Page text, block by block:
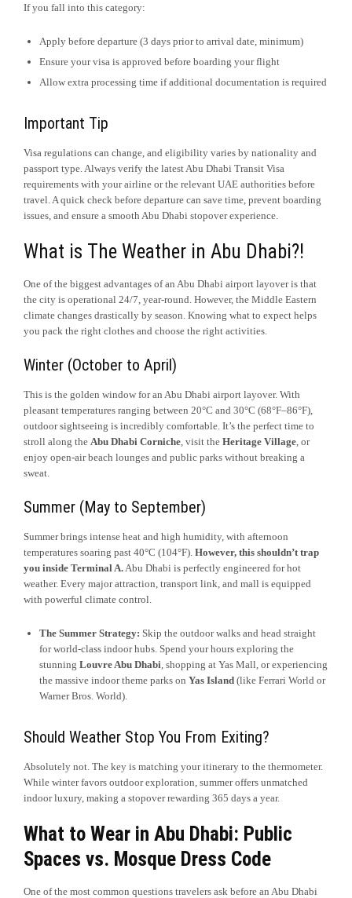
If you fall into this category:
Apply before departure (3 days prior to arrival date, minimum)
Ensure your visa is approved before boarding your flight
Allow extra processing time if additional documentation is required
Important Tip
Visa regulations can change, and eligibility varies by nationality and
passport type. Always verify the latest Abu Dhabi Transit Visa
requirements with your airline or the relevant UAE authorities before
travel. A quick check before departure can save time, prevent boarding
issues, and ensure a smooth Abu Dhabi stopover experience.
What is The Weather in Abu Dhabi?!
One of the biggest advantages of an Abu Dhabi airport layover is that
the city is operational 24/7, year-round. However, the Middle Eastern
climate changes drastically by season. Knowing what to expect helps
you pack the right clothes and choose the right activities.
Winter (October to April)
This is the golden window for an Abu Dhabi airport layover. With
pleasant temperatures ranging between 20°C and 30°C (68°F–86°F),
outdoor sightseeing is incredibly comfortable. It’s the perfect time to
stroll along the Abu Dhabi Corniche , visit the Heritage Village , or
enjoy open-air beach lounges and public parks without breaking a
sweat.
Summer (May to September)
Summer brings intense heat and high humidity, with afternoon
temperatures soaring past 40°C (104°F). However, this shouldn’t trap
you inside Terminal A. Abu Dhabi is perfectly engineered for hot
weather. Every major attraction, transport link, and mall is equipped
with powerful climate control.
The Summer Strategy: Skip the outdoor walks and head straight
for world-class indoor hubs. Spend your hours exploring the
stunning Louvre Abu Dhabi , shopping at Yas Mall, or experiencing
the massive indoor theme parks on Yas Island (like Ferrari World or
Warner Bros. World).
Should Weather Stop You From Exiting?
Absolutely not. The key is matching your itinerary to the thermometer.
While winter favors outdoor exploration, summer offers unmatched
indoor luxury, making a stopover rewarding 365 days a year.
What to Wear in Abu Dhabi: Public
Spaces vs. Mosque Dress Code
One of the most common questions travelers ask before an Abu Dhabi